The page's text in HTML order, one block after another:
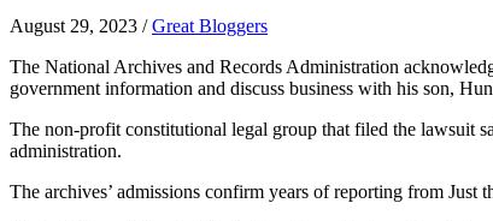
August 29, 2023 /Great Bloggers
The National Archives and Records Administration
government information and discuss business with his son,
The non-profit constitutional legal group that filed the lawsuit
administration.
The archives’ admissions confirm years of reporting from Just